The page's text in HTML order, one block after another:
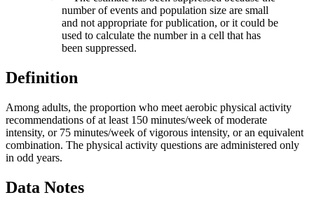
number of events and population size are small
and not appropriate for publication, or it could be
used to calculate the number in a cell that has
been suppressed.
Definition
Among adults, the proportion who meet aerobic physical activity
recommendations of at least 150 minutes/week of moderate
intensity, or 75 minutes/week of vigorous intensity, or an equivalent
combination. The physical activity questions are administered only
in odd years.
Data Notes